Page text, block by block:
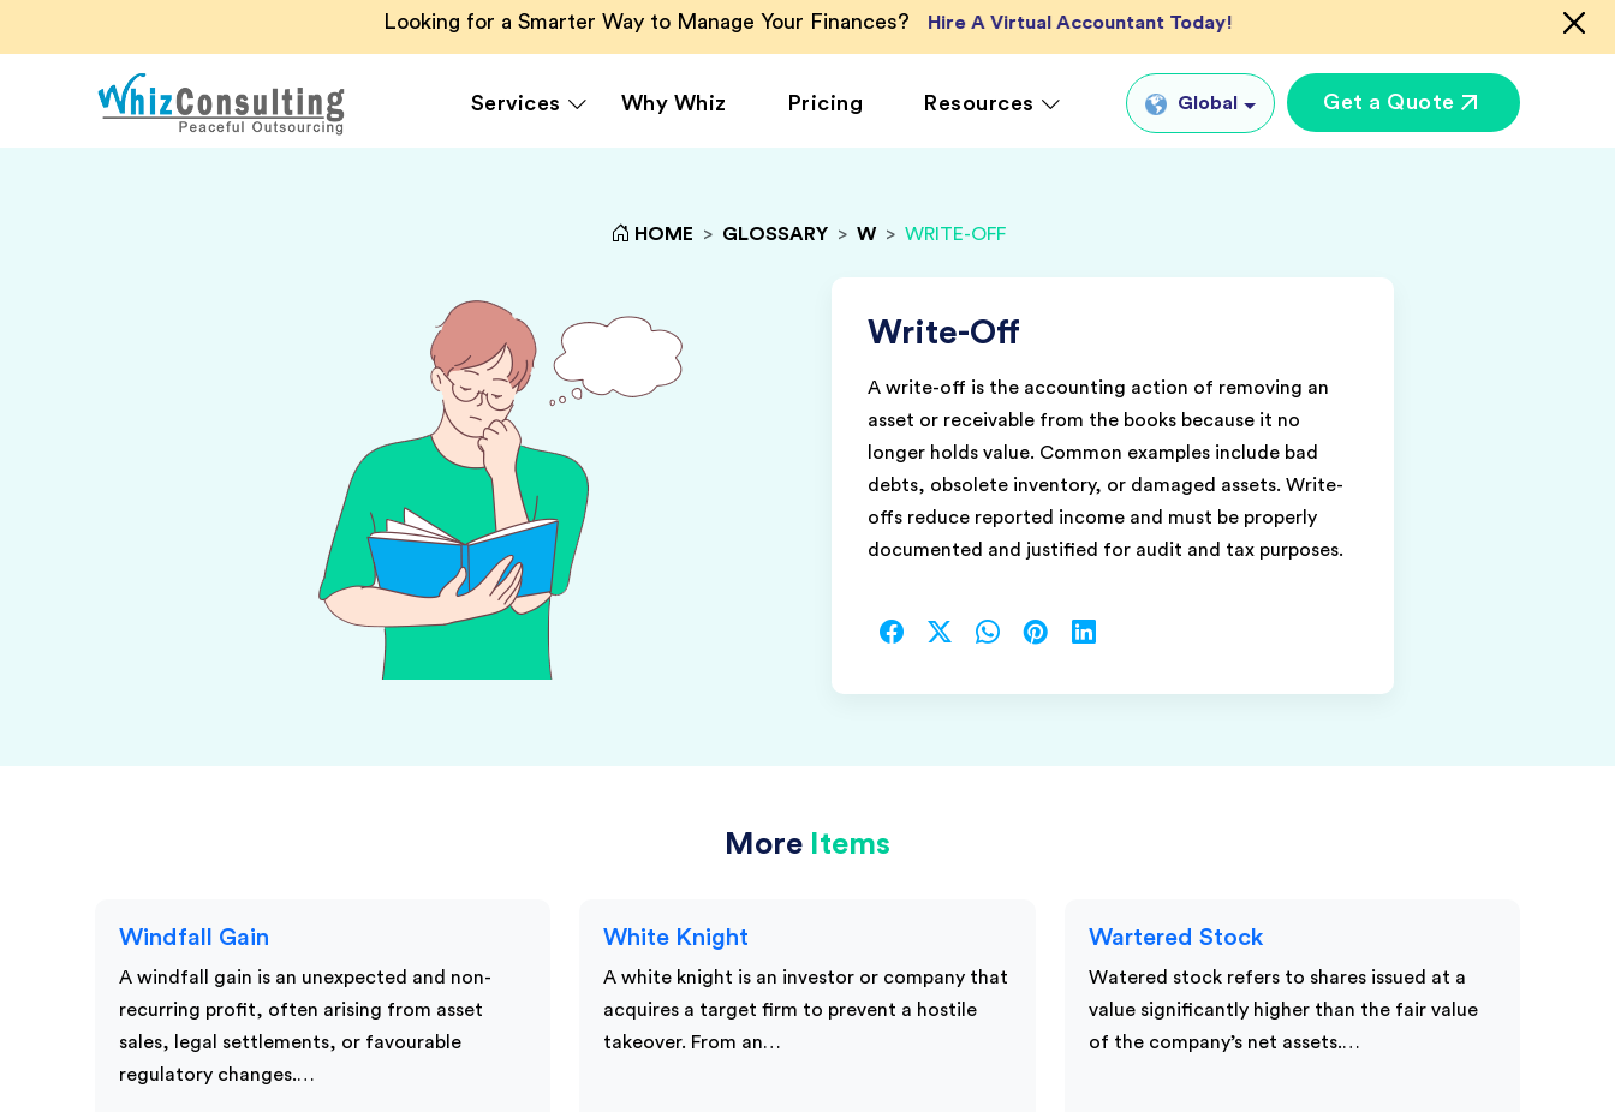
Looking for a Smarter Way to Manage Your Finances? Hire A Virtual Accountant Today!
Services
Accounts Receivable
Financial Reporting
Payroll Outsourcing
Invoice Processing
Budgeting and
Project Accounting
KPI Services
QuickBooks Accounting
Zoho Books Accounting
NetSuite Accounting
MS Dynamics Accounting
Ecommerce
Healthcare
Hospitality
Media & Marketing
Virtual Accountant
Why Whiz Pricing Resources Global Get a Quote
HOME > GLOSSARY > W > WRITE-OFF
Write-Off
A write-off is the accounting action of removing an
asset or receivable from the books because it no
longer holds value. Common examples include bad
debts, obsolete inventory, or damaged assets. Write-
offs reduce reported income and must be properly
documented and justified for audit and tax purposes.
More Items
Windfall Gain
A windfall gain is an unexpected and non-
recurring profit, often arising from asset
sales, legal settlements, or favourable
regulatory changes.…
White Knight
A white knight is an investor or company that
acquires a target firm to prevent a hostile
takeover. From an…
Wartered Stock
Watered stock refers to shares issued at a
value significantly higher than the fair value
of the company’s net assets.…